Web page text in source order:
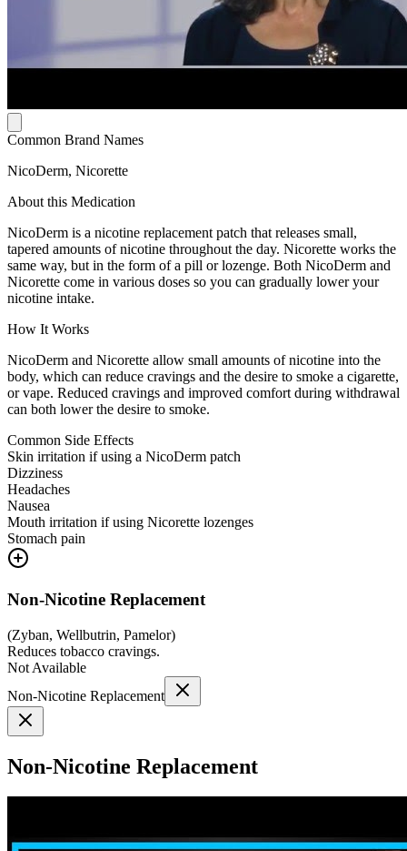
Common Brand Names
NicoDerm, Nicorette
About this Medication
NicoDerm is a nicotine replacement patch that releases small,
tapered amounts of nicotine throughout the day. Nicorette works the
same way, but in the form of a pill or lozenge. Both NicoDerm and
Nicorette come in various doses so you can gradually lower your
nicotine intake.
How It Works
NicoDerm and Nicorette allow small amounts of nicotine into the
body, which can reduce cravings and the desire to smoke a cigarette,
or vape. Reduced cravings and improved comfort during withdrawal
can both lower the desire to smoke.
Common Side Effects
Skin irritation if using a NicoDerm patch
Dizziness
Headaches
Nausea
Mouth irritation if using Nicorette lozenges
Stomach pain
Non-Nicotine Replacement
(Zyban, Wellbutrin, Pamelor)
Reduces tobacco cravings.
Not Available
Non-Nicotine Replacement
Non-Nicotine Replacement